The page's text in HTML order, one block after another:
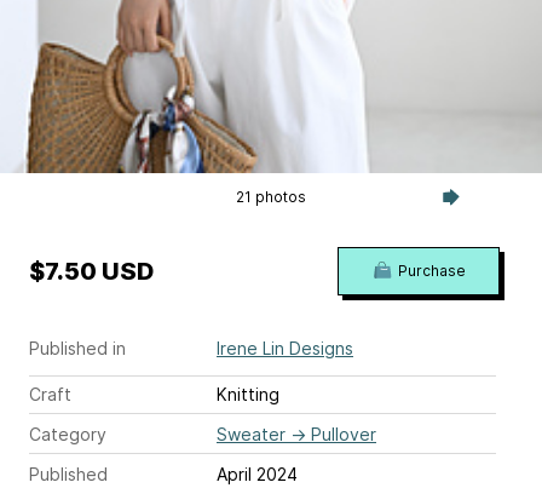
21 photos
Published in Irene Lin Designs
Craft
Knitting
Category
Sweater → Pullover
Published
April 2024
$7.50 USD Purchase